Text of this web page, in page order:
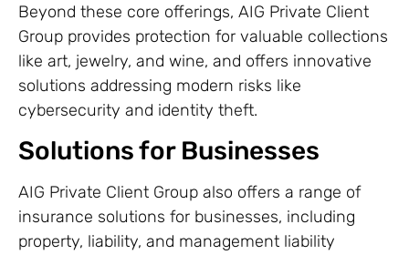
Beyond these core offerings, AIG Private Client
Group provides protection for valuable collections
like art, jewelry, and wine, and offers innovative
solutions addressing modern risks like
cybersecurity and identity theft.
Solutions for Businesses
AIG Private Client Group also offers a range of
insurance solutions for businesses, including
property, liability, and management liability